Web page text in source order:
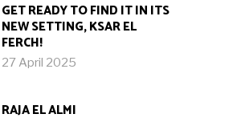
GET READY TO FIND IT IN ITS
NEW SETTING, KSAR EL
FERCH!
27 April 2025
RAJA EL ALMI